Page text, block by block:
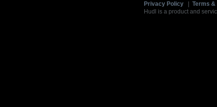
Privacy Policy
Terms
Hudl is a product and